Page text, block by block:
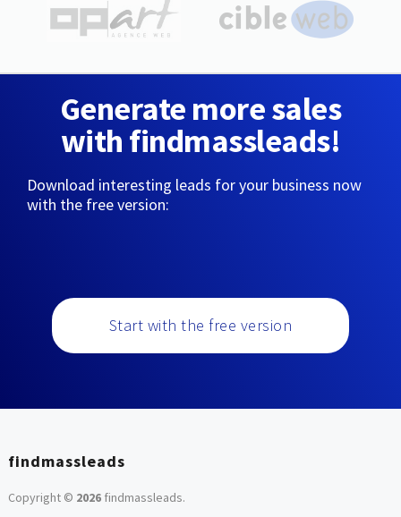
Generate more sales
with findmassleads!
Download interesting leads for your business now
with the free version:
Start with the free version
findmassleads
Copyright © 2026findmassleads.